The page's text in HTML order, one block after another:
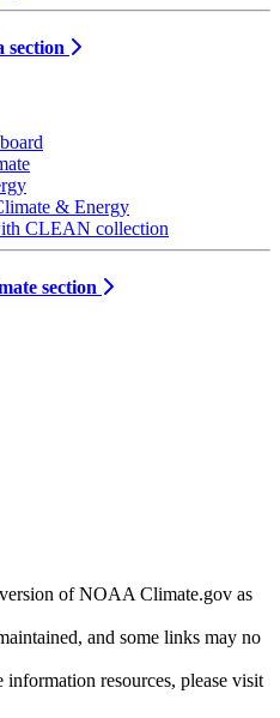
section
& Energy
CLEAN collection
section
of NOAA Climate.gov as
and some links may no
resources, please visit